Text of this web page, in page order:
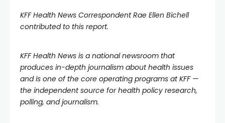
KFF Health News Correspondent Rae Ellen Bichell
contributed to this report.
KFF Health News is a national newsroom that
produces in-depth journalism about health issues
and is one of the core operating programs atKFF—
the independent source for health policy research,
polling, and journalism.